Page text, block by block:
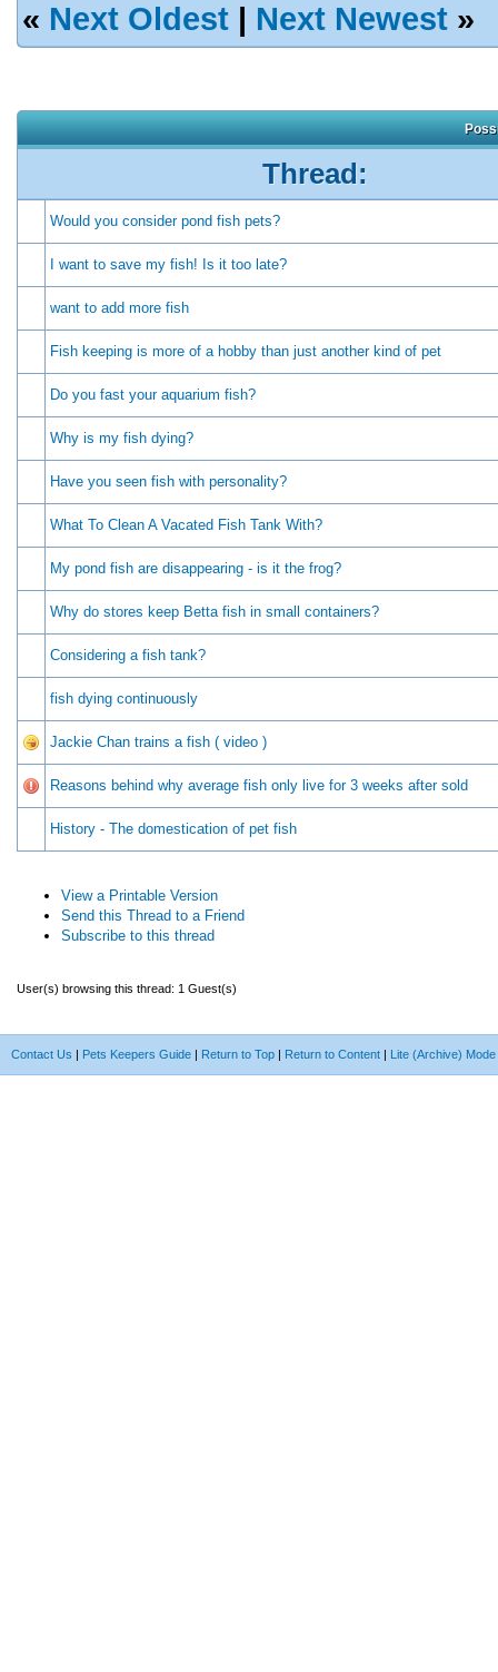
« Next Oldest | Next Newest »
Thread:
Would you consider pond fish pets?
I want to save my fish! Is it too late?
want to add more fish
Fish keeping is more of a hobby than just another kind of pet
Do you fast your aquarium fish?
Why is my fish dying?
Have you seen fish with personality?
What To Clean A Vacated Fish Tank With?
My pond fish are disappearing - is it the frog?
Why do stores keep Betta fish in small containers?
Considering a fish tank?
fish dying continuously
Jackie Chan trains a fish ( video )
Reasons behind why average fish only live for 3 weeks after sold
History - The domestication of pet fish
View a Printable Version
Send this Thread to a Friend
Subscribe to this thread
User(s) browsing this thread: 1 Guest(s)
Contact Us | Pets Keepers Guide | Return to Top | Return to Content | Lite (Archive) Mode